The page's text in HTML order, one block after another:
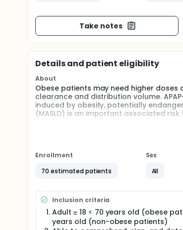
Take notes
Details and patient eligibility
About
Obese patients may need higher
clearance and distribution volume.
induced by obesity, potentially
(MASLD) is an important associated
paracetamol and its metabolites and
plasma concentrations of
predicted by the model by Van Rongen
In addition, results obtained from
VAMS correlates well with plasma
The secondary endpoints of this
VAS pain scores, the surgical pleth
Enrollment
70 estimated patients
Sex
All
Inclusion criteria
Adult ≥ 18 < 70 years old (obese
years old (non-obese patients)